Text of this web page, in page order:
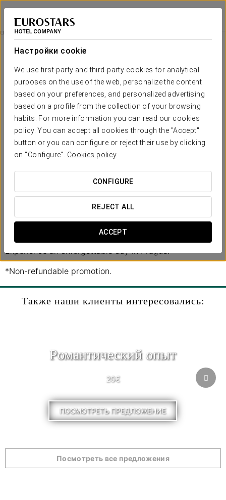
Настройки cookie
We use first-party and third-party cookies for analytical
purposes on the use of the web, personalize the content
based on your preferences, and personalized advertising
based on a profile from the collection of your browsing
habits. For more information you can read our cookies
policy. You can accept all cookies through the "Accept"
button or you can configure or reject their use by clicking
on "Configure". Cookies policy
CONFIGURE
REJECT ALL
ACCEPT
Áurea Legends
ПРАГА
Экскурсия По Городу
75 €
Экскурсия по городу
Explore the four main highlights of the city in a unique
experience: the majestic Prague Castle, the picturesque
Lesser Town, the historic Old Town, and the fascinating
Jewish Quarter. Enjoy a relaxing boat ride and end your
day with a meal at a charming medieval restaurant.
Experience an unforgettable day in Prague!
*Non-refundable promotion.
Также наши клиенты интересовались:
Pомантический опыт
20€
ПОСМОТРЕТЬ ПРЕДЛОЖЕНИЕ
Посмотреть все предложения